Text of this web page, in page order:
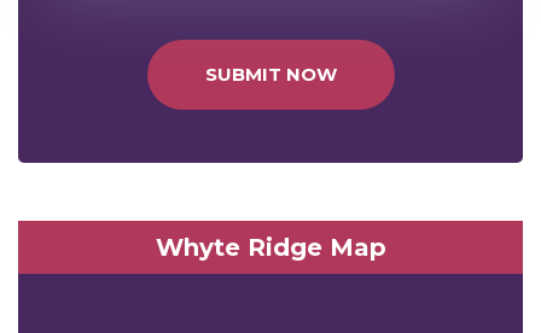
SUBMIT NOW
Whyte Ridge Map